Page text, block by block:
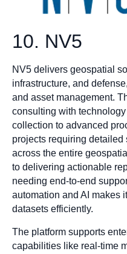
10. NV5
NV5 delivers geospatial
infrastructure, and
and asset management.
consulting with
collection to advanced
projects requiring
across the entire
to delivering actionable
needing end-to-end
automation and AI makes
datasets efficiently.
The platform supports
capabilities like real-time